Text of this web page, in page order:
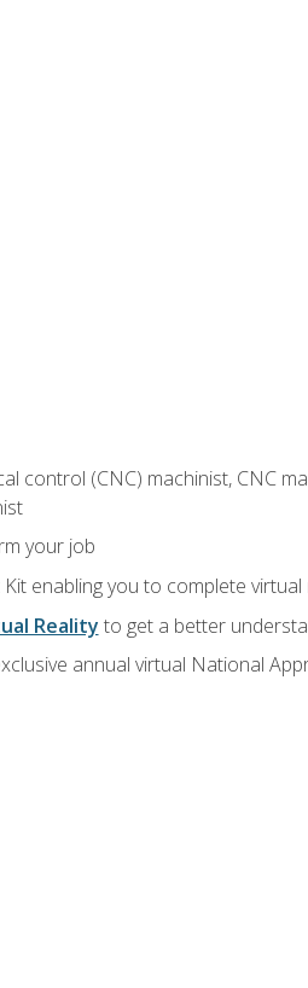
control (CNC) machinist, CNC
your job
enabling you to complete
Reality to get a better
annual virtual National